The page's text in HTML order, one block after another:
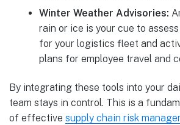
Winter Weather Advisories:
rain or ice is your cue to
for your logistics fleet and
plans for employee travel and
By integrating these tools into your
team stays in control. This is a
of effective supply chain risk